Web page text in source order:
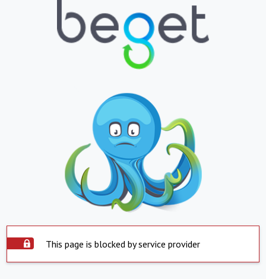
This page is blocked by service provider